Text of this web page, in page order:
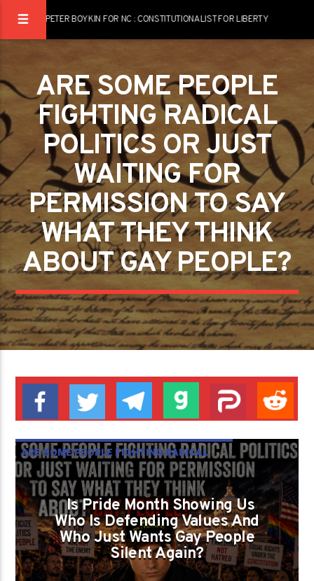
PETER BOYKIN FOR NC : CONSTITUTIONALIST FOR LIBERTY
ARE SOME PEOPLE
FIGHTING RADICAL
POLITICS OR JUST
WAITING FOR
PERMISSION TO SAY
WHAT THEY THINK
ABOUT GAY PEOPLE?
ARE SOME PEOPLE FIGHTING RADICAL
POLITICS OR JUST WAITING FOR
PERMISSION TO SAY WHAT THEY THINK
ABOUT GAY PEOPLE?
GAYS FOR LIBERTY PETER BOYKIN
Is Pride Month Showing Us
Who Is Defending Values And
Who Just Wants Gay People
Silent Again?